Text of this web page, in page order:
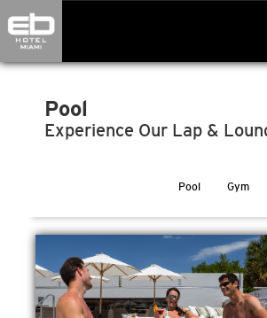
Pool
Experience Our Lap &
Pool Gym